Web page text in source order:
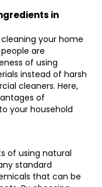
in
your home
are
of using
instead of harsh
cleaners. Here,
of
your household
of using natural
standard
that can be